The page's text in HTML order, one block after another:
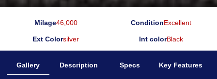
Milage46,000 ConditionExcellent
Ext Colorsilver Int colorBlack
Gallery Description Specs Key Features